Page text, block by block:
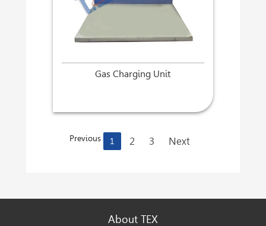
Gas Charging Unit
Previous 1 2 3 Next
About TEX